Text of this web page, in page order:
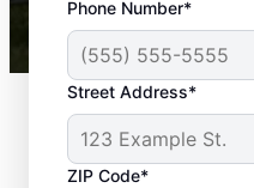
Phone Number*
Street Address*
ZIP Code*
Mosquito Joe franchises